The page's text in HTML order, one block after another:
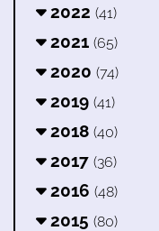
2022 (41)
2021 (65)
2020 (74)
2019 (41)
2018 (40)
2017 (36)
2016 (48)
2015 (80)